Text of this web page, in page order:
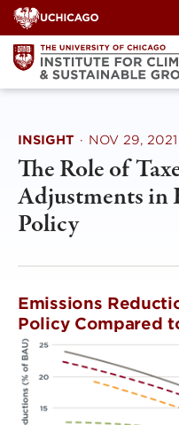
Skip
to
content
INSIGHT · NOV 29, 2021
The Role of
Adjustments in
Policy
Emissions
Policy Compared